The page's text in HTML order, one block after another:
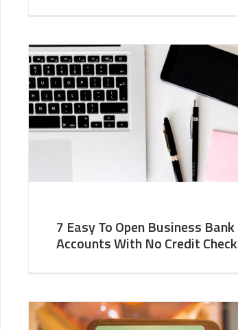
7 Easy To Open Business Bank
Accounts With No Credit Check